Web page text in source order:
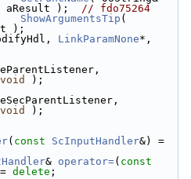
aResult ); // fdo75264
ShowArgumentsTip (
);
LinkParamNone
void
);
void
);
( const ScInputHandler
& operator=( const
delete ;